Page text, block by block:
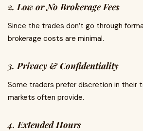
2.Low or No Brokerage Fees
Since the trades don’t go through
brokerage costs are minimal.
3.Privacy & Confidentiality
Some traders prefer discretion in their
markets often provide.
4.Extended Hours